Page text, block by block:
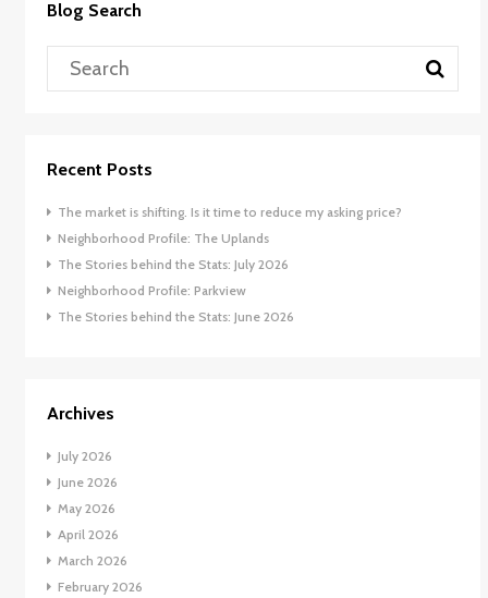
Blog Search
Recent Posts
The market is shifting. Is it time to reduce my asking price?
Neighborhood Profile: The Uplands
The Stories behind the Stats: July 2026
Neighborhood Profile: Parkview
The Stories behind the Stats: June 2026
Archives
July 2026
June 2026
May 2026
April 2026
March 2026
February 2026